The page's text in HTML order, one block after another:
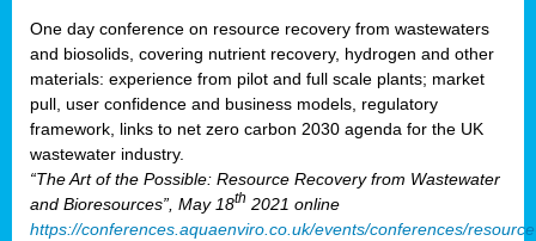
One day conference on resource recovery from wastewaters
and biosolids, covering nutrient recovery, hydrogen and other
materials: experience from pilot and full scale plants; market
pull, user confidence and business models, regulatory
framework, links to net zero carbon 2030 agenda for the UK
wastewater industry.
“The Art of the Possible: Resource Recovery from Wastewater
and Bioresources”, May 18th 2021 online
https://conferences.aquaenviro.co.uk/events/conferences/